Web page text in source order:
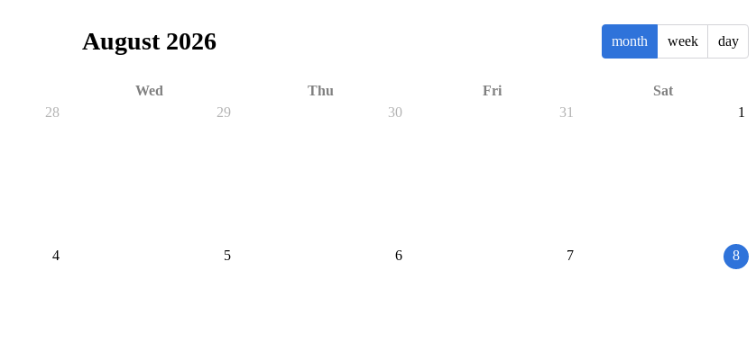
August 2026 month week day
Wed Thu Fri
Sat
28 29 30 31 1
4 5 6 7 8